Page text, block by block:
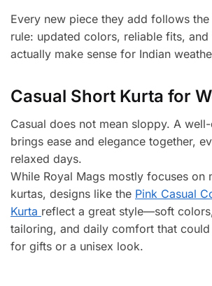
Every new piece they add follows the
rule: updated colors, reliable fits,
actually make sense for Indian
Casual Short Kurta for
Casual does not mean sloppy. A
brings ease and elegance together,
relaxed days.
While Royal Mags mostly focuses on
kurtas, designs like the Pink Casual
Kurta reflect a great style—soft
tailoring, and daily comfort that
for gifts or a unisex look.